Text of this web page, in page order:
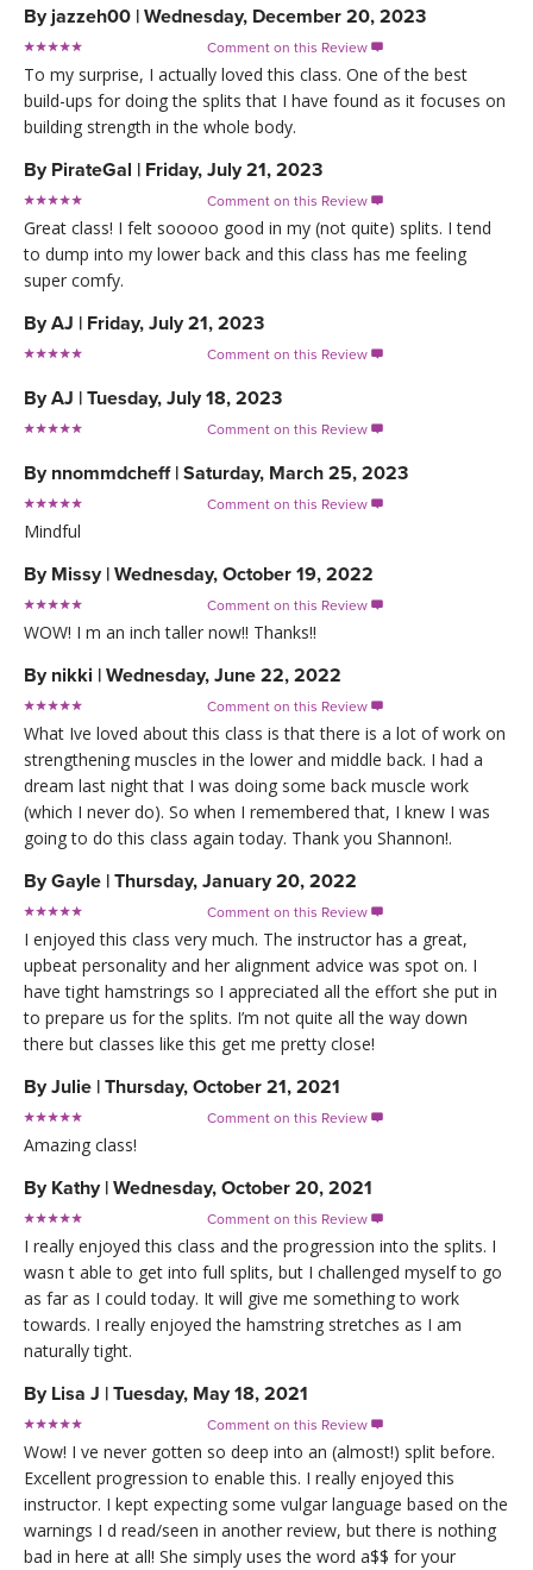
Byjazzeh00 | Wednesday, December 20, 2023
Comment on this Review 
To my surprise, I actually loved this class. One of the best
build-ups for doing the splits that I have found as it focuses on
building strength in the whole body.
By PirateGal | Friday, July 21, 2023
Comment on this Review 
Great class! I felt sooooo good in my (not quite) splits. I tend
to dump into my lower back and this class has me feeling
super comfy.
ByAJ | Friday, July 21, 2023
Comment on this Review 
ByAJ | Tuesday, July 18, 2023
Comment on this Review 
By nnommdcheff | Saturday, March 25, 2023
Comment on this Review 
Mindful
By Missy | Wednesday, October 19, 2022
Comment on this Review 
WOW! I m an inch taller now!! Thanks!!
By nikki | Wednesday, June 22, 2022
Comment on this Review 
What Ive loved about this class is that there is a lot of work on
strengthening muscles in the lower and middle back. I had a
dream last night that I was doing some back muscle work
(which I never do). So when I remembered that, I knew I was
going to do this class again today. Thank you Shannon!.
ByGayle | Thursday, January 20, 2022
Comment on this Review 
I enjoyed this class very much. The instructor has a great,
upbeat personality and her alignment advice was spot on. I
have tight hamstrings so I appreciated all the effort she put in
to prepare us for the splits. I’m not quite all the way down
there but classes like this get me pretty close!
ByJulie | Thursday, October 21, 2021
Comment on this Review 
Amazing class!
By Kathy | Wednesday, October 20, 2021
Comment on this Review 
I really enjoyed this class and the progression into the splits. I
wasn t able to get into full splits, but I challenged myself to go
as far as I could today. It will give me something to work
towards. I really enjoyed the hamstring stretches as I am
naturally tight.
By Lisa J | Tuesday, May 18, 2021
Comment on this Review 
Wow! I ve never gotten so deep into an (almost!) split before.
Excellent progression to enable this. I really enjoyed this
instructor. I kept expecting some vulgar language based on the
warnings I d read/seen in another review, but there is nothing
bad in here at all! She simply uses the word a$$ for your